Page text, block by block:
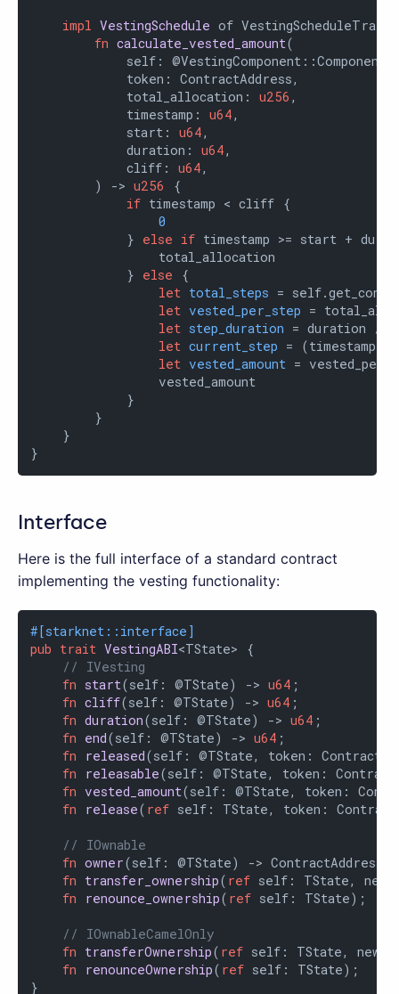
impl VestingSchedule of
fn calculate_vested_amount(
self:
            token: ContractAddress,
            total_allocation:
u256 ,
            timestamp:
u64,
            start:
u64,
            duration:
u64,
            cliff:
u64,
        ) ->
u256
{
if timestamp < cliff {
0
            }
else if timestamp >= start +
                total_allocation
            }
else {
let total_steps =
let vested_per_step =
let step_duration = duration /
let current_step = (timestamp
let vested_amount =
                vested_amount
            }
        }
    }
}
Interface
Here is the full interface of a standard contract
implementing the vesting functionality:
#[starknet::interface]
pub trait VestingABI<TState> {
// IVesting
fn start(self: @TState) -> u64 ;
fn cliff(self: @TState) -> u64 ;
fn duration(self: @TState) -> u64 ;
fn end(self: @TState) -> u64 ;
fn
released(self: @TState, token:
fn
releasable(self: @TState, token:
fn vested_amount(self: @TState, token:
fn
release( ref self: TState, token:
// IOwnable
fn owner(self: @TState) -> ContractAddress;
fn transfer_ownership( ref self: TState,
fn
renounce_ownership( ref self: TState);
// IOwnableCamelOnly
fn transferOwnership( ref self: TState,
fn
renounceOwnership( ref self: TState);
}